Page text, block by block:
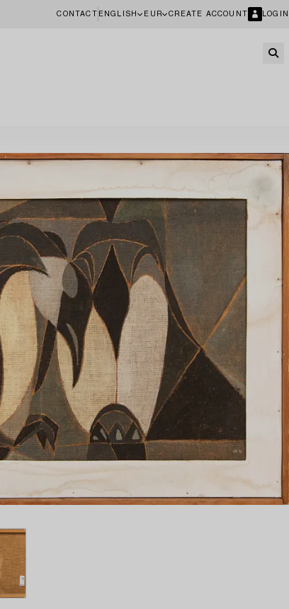
CONTACT ENGLISH EUR CREATE ACCOUNT LOGIN